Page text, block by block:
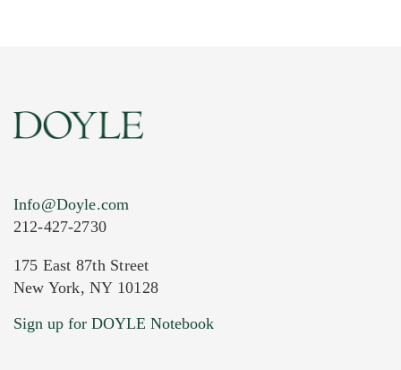
Current Location of Item(s)
Info@Doyle.com
212-427-2730
175 East 87th Street
New York, NY 10128
Sign up for DOYLE Notebook